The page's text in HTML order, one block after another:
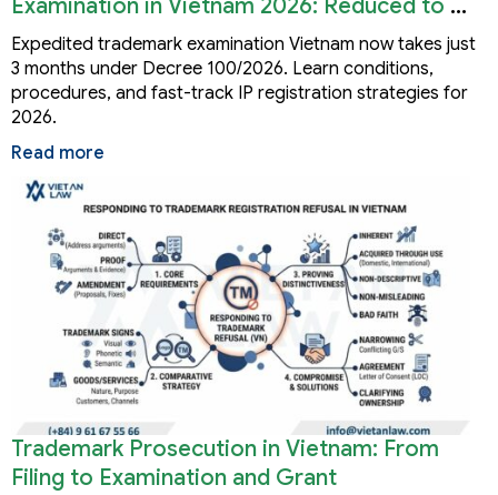
Examination in Vietnam 2026: Reduced to 3
Months
Expedited trademark examination Vietnam now takes just
3 months under Decree 100/2026. Learn conditions,
procedures, and fast-track IP registration strategies for
2026.
Read more
Trademark Prosecution in Vietnam: From
Filing to Examination and Grant